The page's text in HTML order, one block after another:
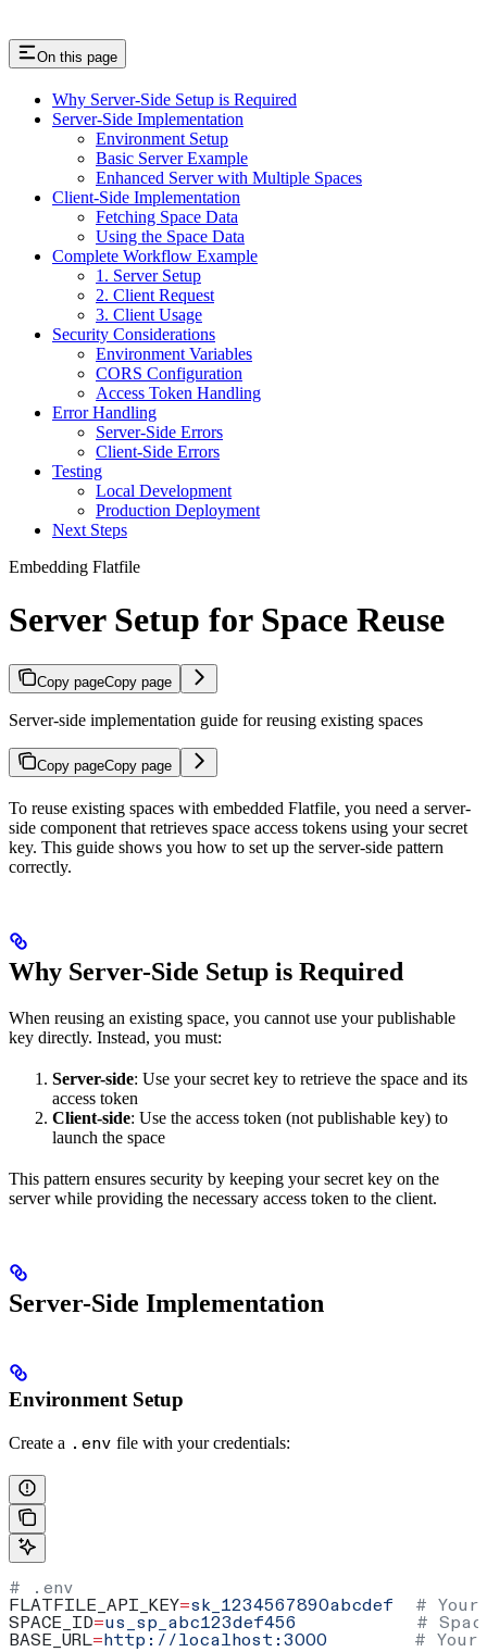
On this page
Why Server-Side Setup is Required
Server-Side Implementation
Environment Setup
Basic Server Example
Enhanced Server with Multiple Spaces
Client-Side Implementation
Fetching Space Data
Using the Space Data
Complete Workflow Example
1. Server Setup
2. Client Request
3. Client Usage
Security Considerations
Environment Variables
CORS Configuration
Access Token Handling
Error Handling
Server-Side Errors
Client-Side Errors
Testing
Local Development
Production Deployment
Next Steps
Embedding Flatfile
Server Setup for Space Reuse
Copy pageCopy page
Server-side implementation guide for reusing existing spaces
Copy pageCopy page
To reuse existing spaces with embedded Flatfile, you need a server-
side component that retrieves space access tokens using your secret
key. This guide shows you how to set up the server-side pattern
correctly.
Why Server-Side Setup is Required
When reusing an existing space, you cannot use your publishable
key directly. Instead, you must:
Server-side: Use your secret key to retrieve the space and its
access token
Client-side: Use the access token (not publishable key) to
launch the space
This pattern ensures security by keeping your secret key on the
server while providing the necessary access token to the client.
Server-Side Implementation
Environment Setup
Create a .env file with your credentials:
# .env
FLATFILE_API_KEY=sk_1234567890abcdef
# Your
SPACE_ID=us_sp_abc123def456
#
BASE_URL=http://localhost:3000
# Your